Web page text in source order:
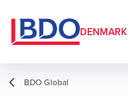
DENMARK
BDO Global